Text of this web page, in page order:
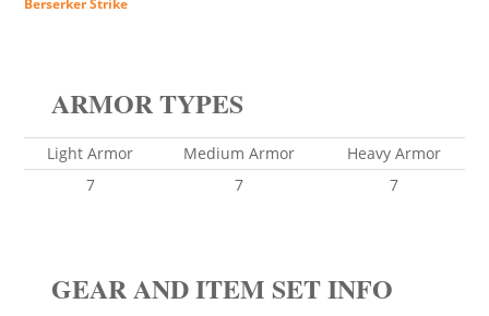
Berserker Strike
ARMOR TYPES
Light Armor Medium Armor
Heavy Armor
7
7 7
GEAR AND ITEM SET INFO